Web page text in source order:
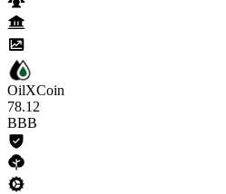
OilXCoin
78.12
BBB